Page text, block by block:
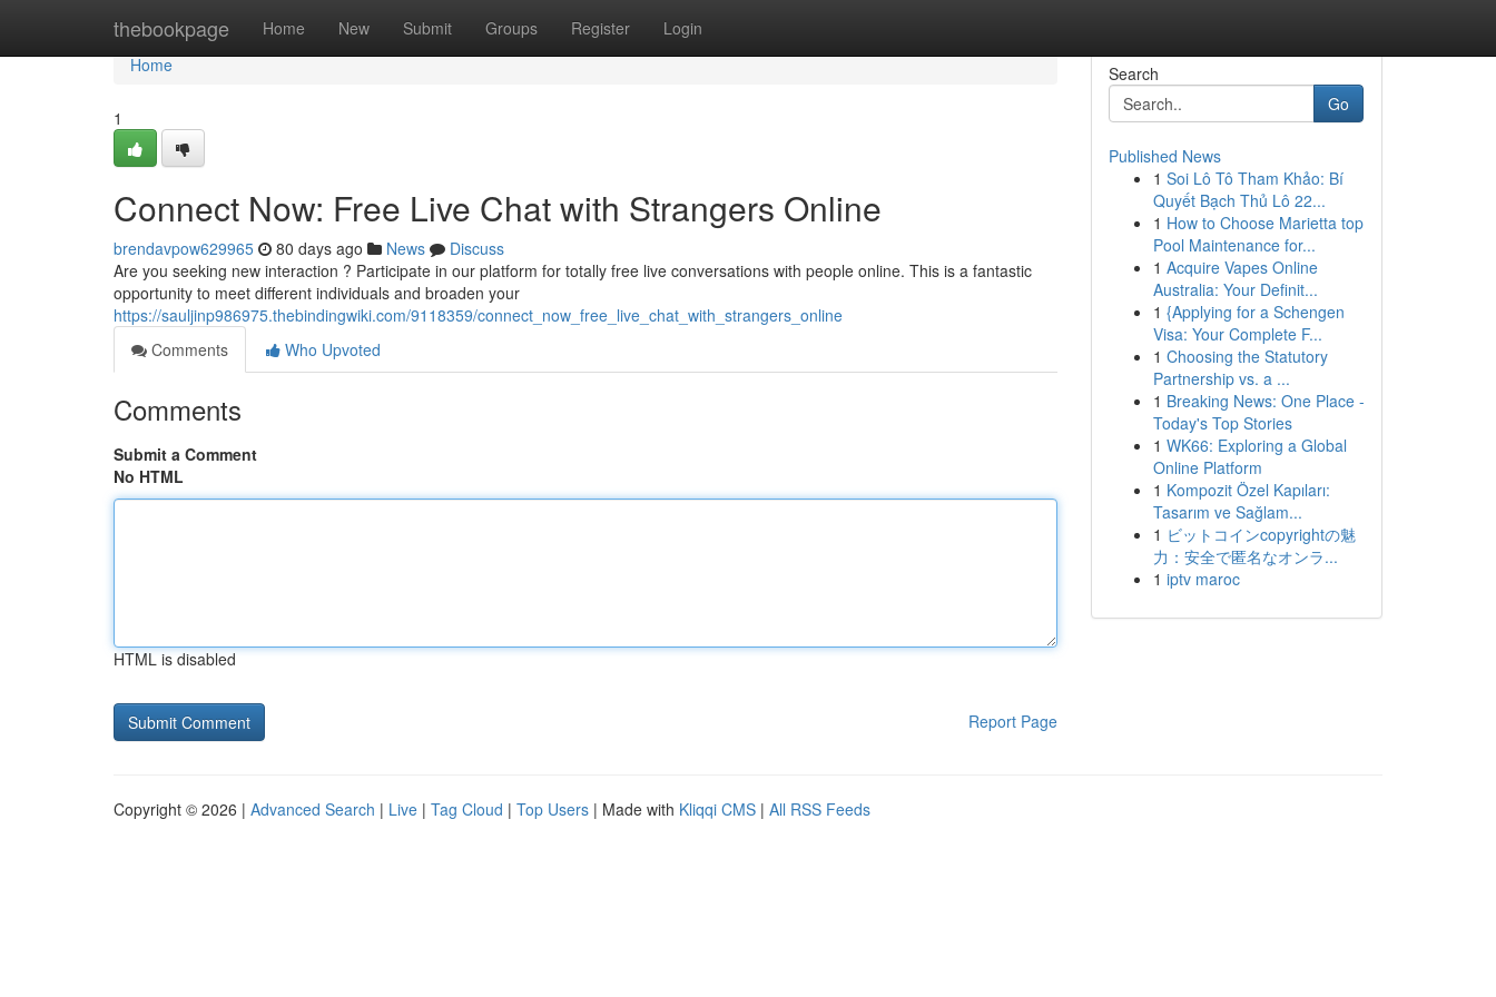
thebookpage Home New Submit Groups Register Login
Home
Home
1
Connect Now: Free Live Chat with Strangers Online
brendavpow629965 80 days ago News
Discuss
Are you seeking new interaction ? Participate in our platform for totally free live conversations with people online. This is a fantastic
opportunity to meet different individuals and broaden your
https://sauljinp986975.thebindingwiki.com/9118359/connect_now_free_live_chat_with_strangers_online
Comments
Who Upvoted
Comments
Submit a Comment
No HTML
HTML is disabled
Report Page
Search
Go
Published News
1 Soi Lô Tô Tham Khảo: Bí
Quyết Bạch Thủ Lô 22...
1 How to Choose Marietta top
Pool Maintenance for...
1 Acquire Vapes Online
Australia: Your Definit...
1 {Applying for a Schengen
Visa: Your Complete F...
1 Choosing the Statutory
Partnership vs. a ...
1 Breaking News: One Place -
Today's Top Stories
1 WK66: Exploring a Global
Online Platform
1 Kompozit Özel Kapıları:
Tasarım ve Sağlam...
1 ビットコインcopyrightの魅
力：安全で匿名なオンラ...
1 iptv maroc
Copyright © 2026 | Advanced Search | Live | Tag Cloud | Top Users | Made with Kliqqi CMS | All RSS Feeds